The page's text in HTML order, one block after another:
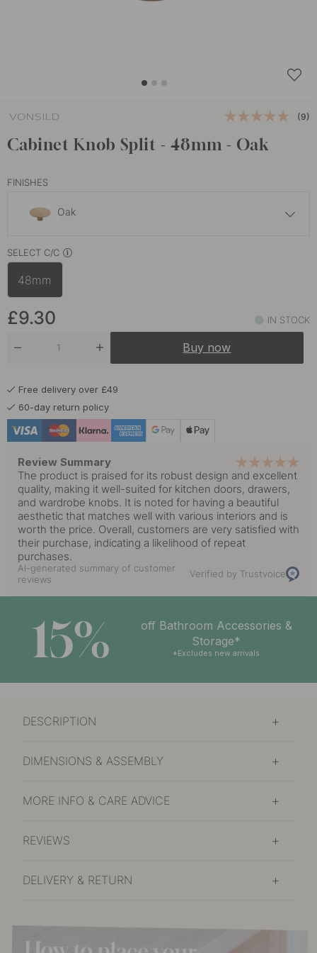
(9)
Cabinet Knob Split - 48mm - Oak
FINISHES
Oak
Walnut
SELECT C/C
48mm
£9.30 IN STOCK
Buy now
Free delivery over £49
60-day return policy
Review Summary
The product is praised for its robust design and excellent
quality, making it well-suited for kitchen doors, drawers,
and wardrobe knobs. It is noted for having a beautiful
aesthetic that matches well with various interiors and is
worth the price. Overall, customers are very satisfied with
their purchase, indicating a likelihood of repeat
purchases.
AI-generated summary of customer
reviews
Verified by Trustvoice
15%
off Bathroom Accessories &
Storage*
*Excludes new arrivals
DESCRIPTION
DIMENSIONS & ASSEMBLY
MORE INFO & CARE ADVICE
REVIEWS
DELIVERY & RETURN